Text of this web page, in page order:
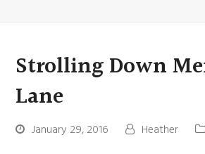
Strolling Down
Lane
January 29, 2016 Heather